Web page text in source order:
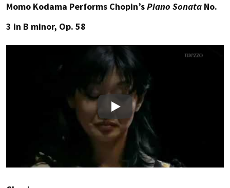
Momo Kodama Performs Chopin’sPiano Sonata No.
3 in B minor, Op. 58
Play